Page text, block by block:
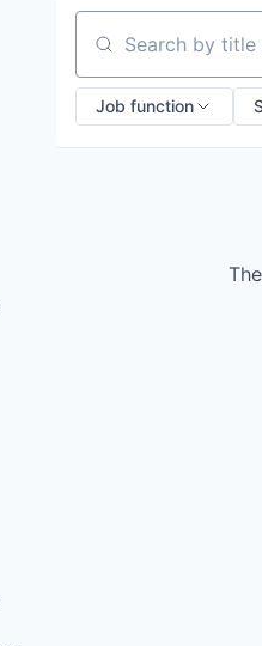
Search by title or
Job function